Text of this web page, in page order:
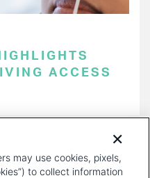
ACCESS
PAGE
may use cookies, pixels,
to collect information